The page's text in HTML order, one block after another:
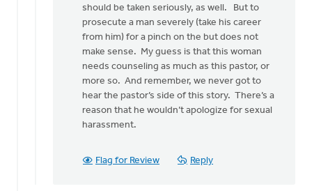
should be taken seriously, as well. But to
prosecute a man severely (take his career
from him) for a pinch on the but does not
make sense. My guess is that this woman
needs counseling as much as this pastor, or
more so. And remember, we never got to
hear the pastor’s side of this story. There’s a
reason that he wouldn’t apologize for sexual
harassment.
Flag for Review Reply